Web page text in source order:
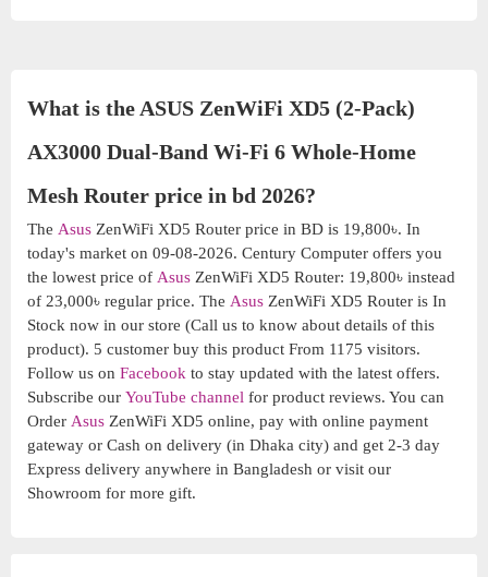
What is the ASUS ZenWiFi XD5 (2-Pack)
AX3000 Dual-Band Wi-Fi 6 Whole-Home
Mesh Router price in bd 2026?
The Asus ZenWiFi XD5 Router price in BD is 19,800৳. In
today's market on 09-08-2026. Century Computer offers you
the lowest price of Asus ZenWiFi XD5 Router: 19,800৳ instead
of 23,000৳ regular price. The Asus ZenWiFi XD5 Router is In
Stock now in our store (Call us to know about details of this
product). 5 customer buy this product From 1175 visitors.
Follow us on Facebook to stay updated with the latest offers.
Subscribe our YouTube channel for product reviews. You can
Order Asus ZenWiFi XD5 online, pay with online payment
gateway or Cash on delivery (in Dhaka city) and get 2-3 day
Express delivery anywhere in Bangladesh or visit our
Showroom for more gift.